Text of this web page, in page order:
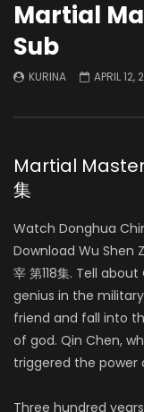
Martial
Sub
KURINA APRIL 12,
Martial Master
集
Watch Donghua
Download Wu Shen
宰 第118集. Tell
genius in the
friend and fall into
of god. Qin Chen,
triggered the power
Three hundred